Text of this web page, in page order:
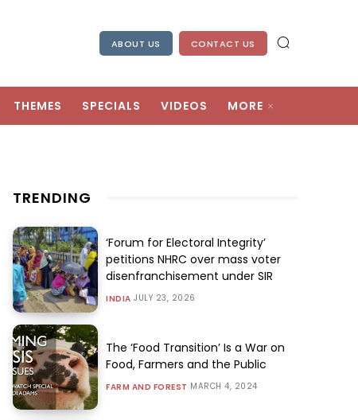
ABOUT US CONTACT US
THEMES SPECIALS VIDEOS MORE
TRENDING
‘Forum for Electoral Integrity’
petitions NHRC over mass voter
disenfranchisement under SIR
INDIA JULY 23, 2026
The ‘Food Transition’ Is a War on
Food, Farmers and the Public
FARM AND FOREST MARCH 4, 2024